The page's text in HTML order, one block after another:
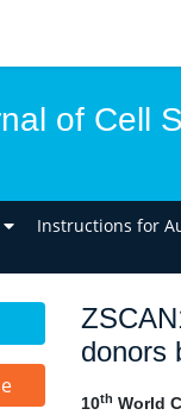
of Cell
Instructions for
donors
10th World